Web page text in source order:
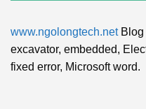
www.ngolongtech.netBlog
excavator, embedded,
fixed error, Microsoft word.